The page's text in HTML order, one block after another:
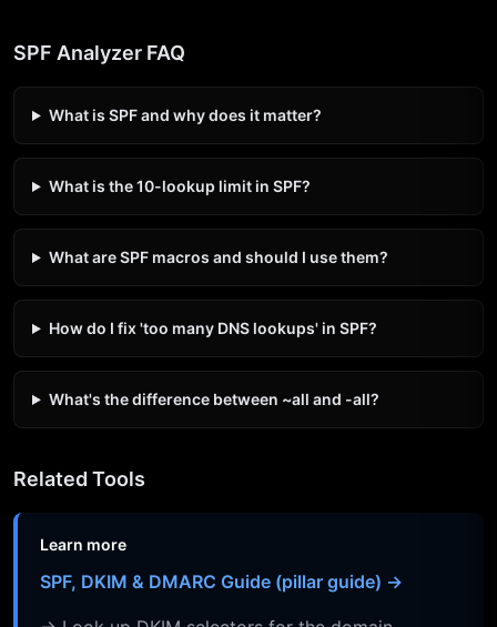
SPF Analyzer FAQ
What is SPF and why does it matter?
What is the 10-lookup limit in SPF?
What are SPF macros and should I use them?
How do I fix 'too many DNS lookups' in SPF?
What's the difference between ~all and -all?
Related Tools
Learn more
SPF, DKIM & DMARC Guide (pillar guide) →